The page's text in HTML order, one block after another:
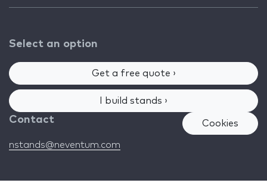
Select an option
Get a free quote ›
I build stands ›
Contact
nstands@neventum.com
Cookies